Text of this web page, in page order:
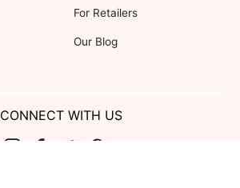
For Retailers
Our Blog
CONNECT WITH US